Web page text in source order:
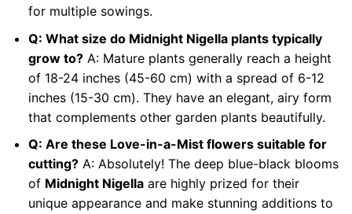
for multiple sowings.
Q: What size do Midnight Nigella plants typically
grow to?A: Mature plants generally reach a height
of 18-24 inches (45-60 cm) with a spread of 6-12
inches (15-30 cm). They have an elegant, airy form
that complements other garden plants beautifully.
Q: Are these Love-in-a-Mist flowers suitable for
cutting?A: Absolutely! The deep blue-black blooms
of Midnight Nigellaare highly prized for their
unique appearance and make stunning additions to